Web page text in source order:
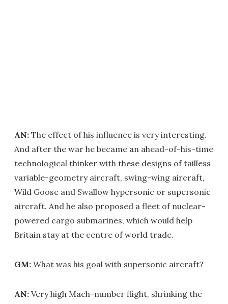
AN: The effect of his influence is very interesting.
And after the war he became an ahead-of-his-time
technological thinker with these designs of tailless
variable-geometry aircraft, swing-wing aircraft,
Wild Goose and Swallow hypersonic or supersonic
aircraft. And he also proposed a fleet of nuclear-
powered cargo submarines, which would help
Britain stay at the centre of world trade.
GM: What was his goal with supersonic aircraft?
AN: Very high Mach-number flight, shrinking the